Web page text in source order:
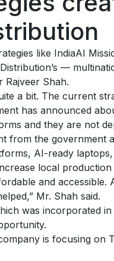
like IndiaAI
—
Rajveer Shah.
a bit. The current
has announced
and they are not
from the
AI-ready laptops,
local
and
Mr. Shah said.
was incorporated
is focusing